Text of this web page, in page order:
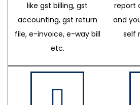
like gst billing, gst
accounting, gst return
file, e-invoice, e-way bill
etc.
report
and
self